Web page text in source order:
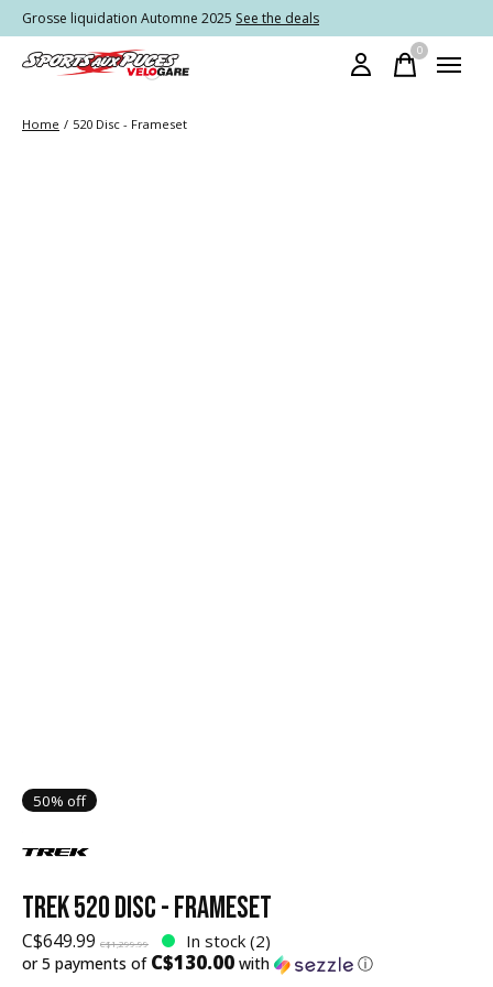
Grosse liquidation Automne 2025 See the deals
0items
Home / 520 Disc - Frameset
50% off
TREK 520 DISC - FRAMESET
C$649.99 C$1,299.99 In stock (2)
or 5 payments of C$130.00 with ⓘ